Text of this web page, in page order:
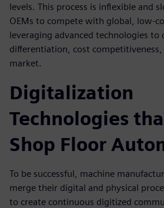
levels. This process is inflexible and
OEMs to compete with global, low-
leveraging advanced technologies to
differentiation, cost
market.
Digitalization
Technologies
Shop Floor
To be successful, machine
merge their digital and physical
to create continuous digitized